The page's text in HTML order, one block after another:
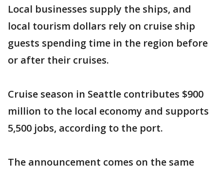
Local businesses supply the ships, and
local tourism dollars rely on cruise ship
guests spending time in the region before
or after their cruises.
Cruise season in Seattle contributes $900
million to the local economy and supports
5,500 jobs, according to the port.
The announcement comes on the same